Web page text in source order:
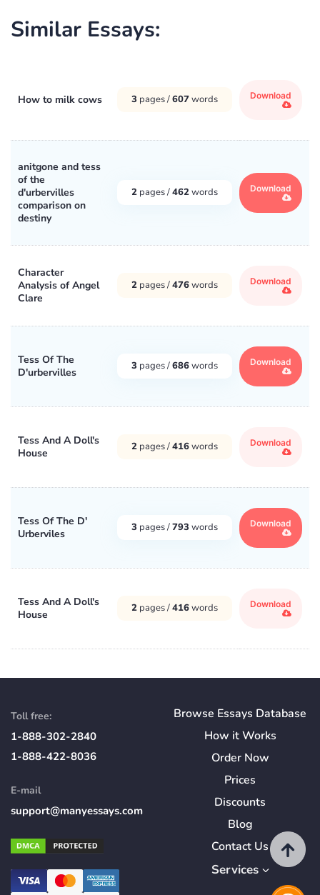
Similar Essays:
How to milk cows 3 pages /607words Download
anitgone and tess
of the
d'urbervilles
comparison on
destiny
2 pages /462words Download
Character
Analysis of Angel
Clare
2 pages /476words Download
Tess Of The
D'urbervilles
3 pages /686words Download
Tess And A Doll's
House
2 pages /416words Download
Tess Of The D'
Urberviles
3 pages /793 words Download
Tess And A Doll's
House
2 pages /416words Download
Toll free:
1-888-302-2840
1-888-422-8036
E-mail
support@manyessays.com
Browse Essays Database
How itWorks
Order Now
Prices
Discounts
Blog
Contact Us
Services